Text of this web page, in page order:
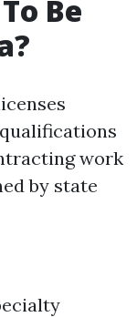
Be
work
by state